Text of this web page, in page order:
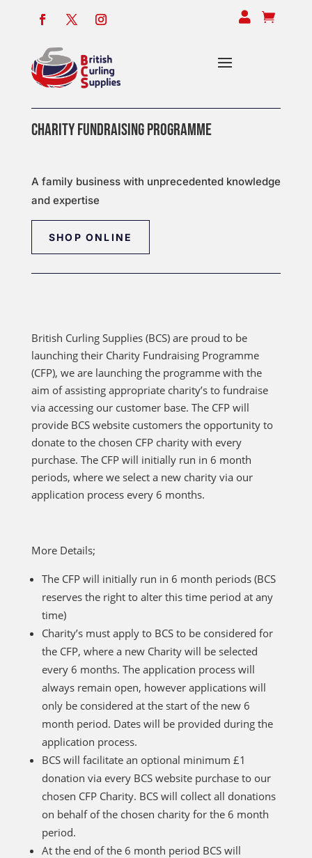
 
CHARITY FUNDRAISING PROGRAMME
A family business with unprecedented knowledge
and expertise
SHOP ONLINE
British Curling Supplies (BCS) are proud to be
launching their Charity Fundraising Programme
(CFP), we are launching the programme with the
aim of assisting appropriate charity’s to fundraise
via accessing our customer base. The CFP will
provide BCS website customers the opportunity to
donate to the chosen CFP charity with every
purchase. The CFP will initially run in 6 month
periods, where we select a new charity via our
application process every 6 months.
More Details;
The CFP will initially run in 6 month periods (BCS
reserves the right to alter this time period at any
time)
Charity’s must apply to BCS to be considered for
the CFP, where a new Charity will be selected
every 6 months. The application process will
always remain open, however applications will
only be considered at the start of the new 6
month period. Dates will be provided during the
application process.
BCS will facilitate an optional minimum £1
donation via every BCS website purchase to our
chosen CFP Charity. BCS will collect all donations
on behalf of the chosen charity for the 6 month
period.
At the end of the 6 month period BCS will